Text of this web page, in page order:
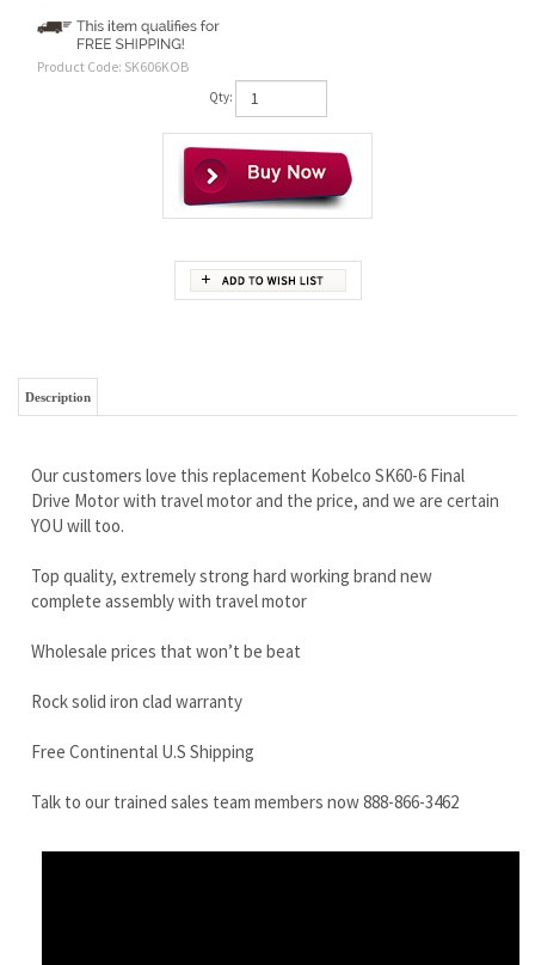
Product Code: SK606KOB
Qty:
YOU will too.
complete assembly with travel motor
Wholesale prices that won’t be beat
Rock solid iron clad warranty
Free Continental U.S Shipping
Talk to our trained sales team members now 888-866-3462